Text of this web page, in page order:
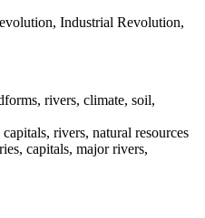
Industrial Revolution,
rivers, climate, soil,
rivers, natural resources
capitals, major rivers,